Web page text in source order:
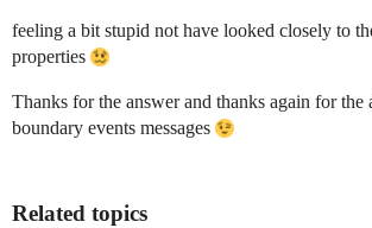
feeling a bit stupid not have looked closely to
properties
Thanks for the answer and thanks again for the
boundary events messages
Related topics